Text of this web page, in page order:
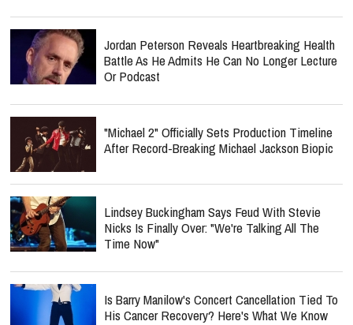
Jordan Peterson Reveals Heartbreaking Health
Battle As He Admits He Can No Longer Lecture
Or Podcast
"Michael 2" Officially Sets Production Timeline
After Record-Breaking Michael Jackson Biopic
Lindsey Buckingham Says Feud With Stevie
Nicks Is Finally Over: "We're Talking All The
Time Now"
Is Barry Manilow's Concert Cancellation Tied To
His Cancer Recovery? Here's What We Know